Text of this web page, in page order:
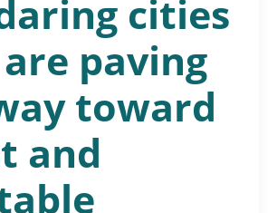
cities
paving
toward
and